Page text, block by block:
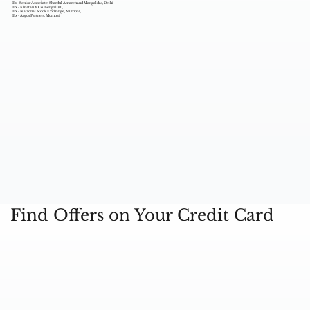
Ex- Senior Associate, Shardul Amarchand Mangaldas, Delhi
Ex - Khaitan & Co. Bengaluru,
Ex - National Stock Exchange, Mumbai,
Ex - Argus Partners, Mumbai
Find Offers on Your Credit Card